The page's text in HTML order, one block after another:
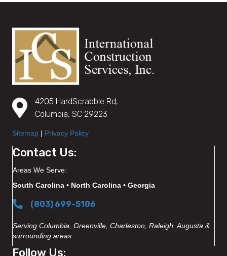
4205 HardScrabble Rd,
Columbia, SC 29223
Sitemap | Privacy Policy
Contact Us:
Areas We Serve:
South Carolina • North Carolina • Georgia
(803) 699-5106
Serving Columbia, Greenville, Charleston, Raleigh, Augusta &
surrounding areas
Follow Us: